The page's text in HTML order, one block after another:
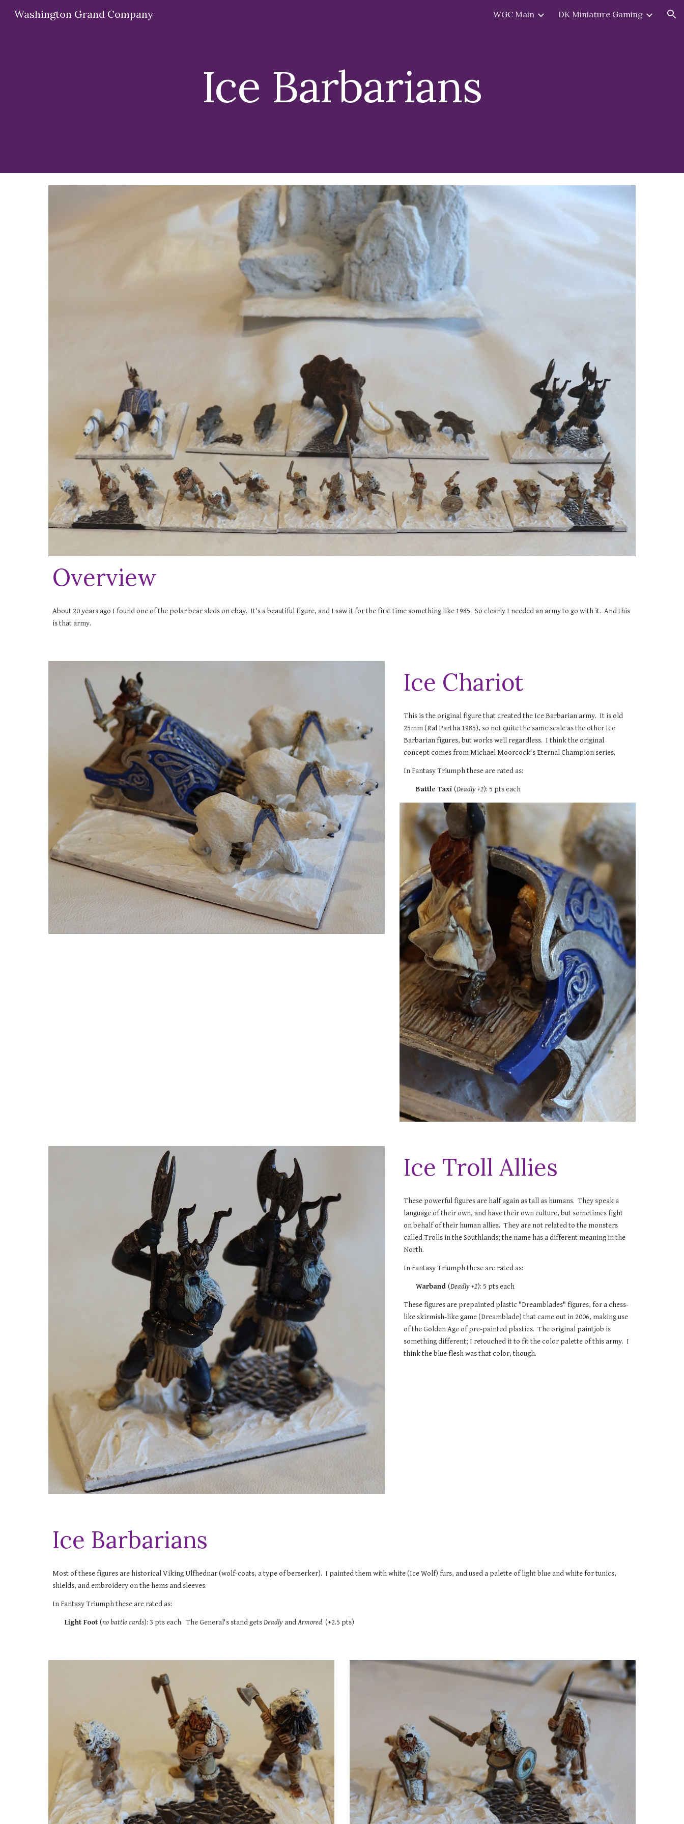
Washington Grand Company WGC Main DK Miniature Gaming
Ice Barbarians
Overview
About 20 years ago I found one of the polar bear sleds on ebay. It's a beautiful figure, and I saw it for the first time something like 1985. So clearly I needed an army to go with it. And this
is that army.
Ice Chariot
This is the original figure that created the Ice Barbarian army. It is old
25mm (Ral Partha 1985), so not quite the same scale as the other Ice
Barbarian figures, but works well regardless. I think the original
concept comes from Michael Moorcock's Eternal Champion series.
In Fantasy Triumph these are rated as:
Battle Taxi(Deadly +2): 5 pts each
Ice Troll Allies
These powerful figures are half again as tall as humans. They speak a
language of their own, and have their own culture, but sometimes fight
on behalf of their human allies. They are not related to the monsters
called Trolls in the Southlands; the name has a different meaning in the
North.
In Fantasy Triumph these are rated as:
Warband(Deadly +2): 5 pts each
These figures are prepainted plastic "Dreamblades" figures, for a chess-
like skirmish-like game (Dreamblade) that came out in 2006, making use
of the Golden Age of pre-painted plastics. The original paintjob is
something different; I retouched it to fit the color palette of this army. I
think the blue flesh was that color, though.
Ice Barbarians
Most of these figures are historical Viking Ulfhednar (wolf-coats, a type of berserker). I painted them with white (Ice Wolf) furs, and used a palette of light blue and white for tunics,
shields, and embroidery on the hems and sleeves.
In Fantasy Triumph these are rated as:
Light Foot (no battle cards): 3 pts each. The General's stand getsDeadly andArmored. (+2.5 pts)